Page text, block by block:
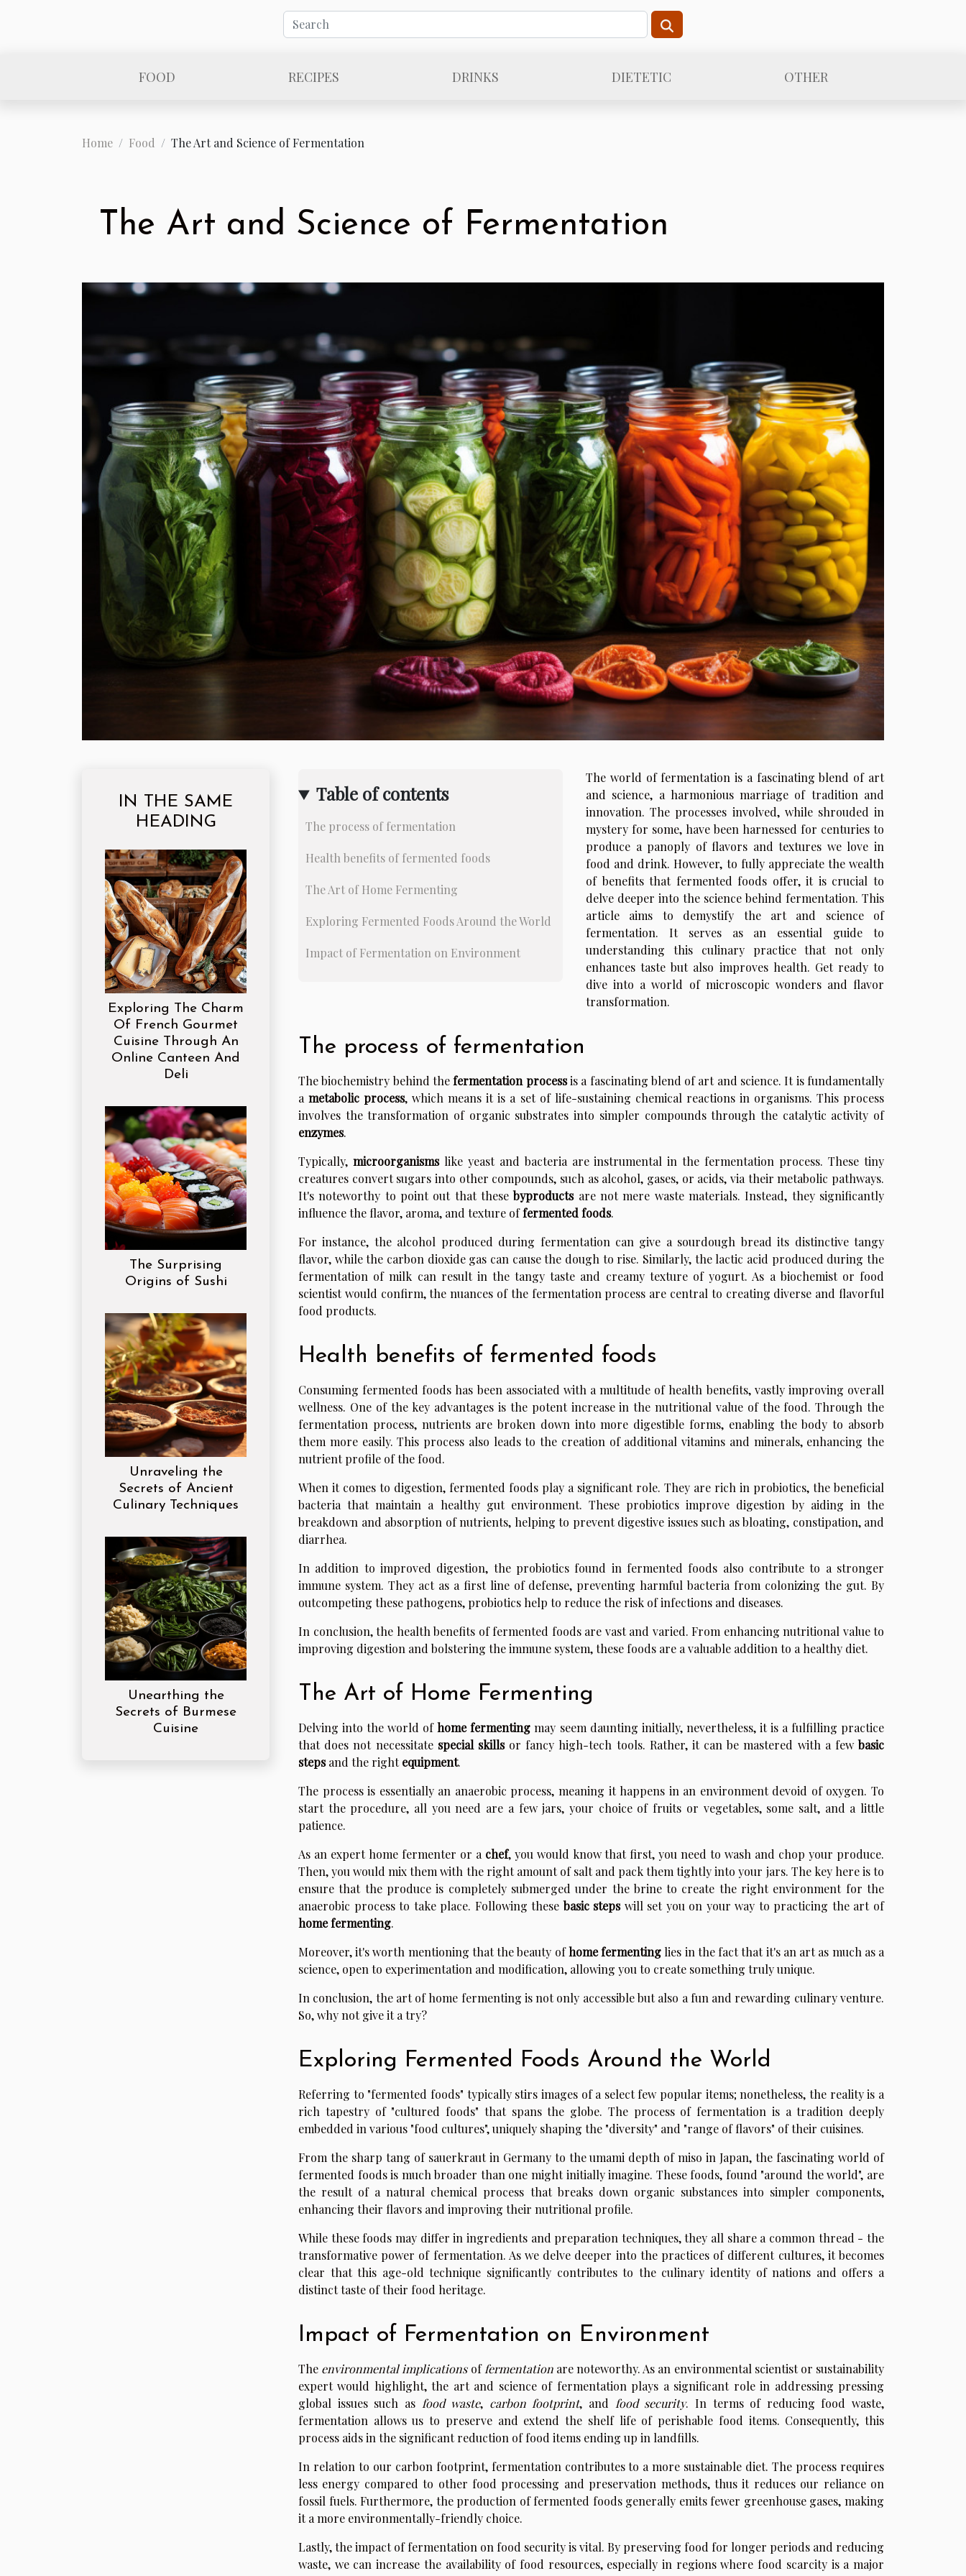
FOOD RECIPES DRINKS DIETETIC OTHER
Home Food The Art and Science of Fermentation
The Art and Science of Fermentation
IN THE SAME
HEADING
Exploring The Charm
Of French Gourmet
Cuisine Through An
Online Canteen And
Deli
The Surprising
Origins of Sushi
Unraveling the
Secrets of Ancient
Culinary Techniques
Unearthing the
Secrets of Burmese
Cuisine
Table of contents
The process of fermentation
Health benefits of fermented foods
The Art of Home Fermenting
Exploring Fermented Foods Around the World
Impact of Fermentation on Environment
The world of fermentation is a fascinating blend of art
and science, a harmonious marriage of tradition and
innovation. The processes involved, while shrouded in
mystery for some, have been harnessed for centuries to
produce a panoply of flavors and textures we love in
food and drink. However, to fully appreciate the wealth
of benefits that fermented foods offer, it is crucial to
delve deeper into the science behind fermentation. This
article aims to demystify the art and science of
fermentation. It serves as an essential guide to
understanding this culinary practice that not only
enhances taste but also improves health. Get ready to
dive into a world of microscopic wonders and flavor
transformation.
The process of fermentation
The biochemistry behind thefermentation processis a fascinating blend of art and science. It is fundamentally
ametabolic process, which means it is a set of life-sustaining chemical reactions in organisms. This process
involves the transformation of organic substrates into simpler compounds through the catalytic activity of
enzymes.
Typically, microorganismslike yeast and bacteria are instrumental in the fermentation process. These tiny
creatures convert sugars into other compounds, such as alcohol, gases, or acids, via their metabolic pathways.
It's noteworthy to point out that thesebyproductsare not mere waste materials. Instead, they significantly
influence the flavor, aroma, and texture offermented foods.
For instance, the alcohol produced during fermentation can give a sourdough bread its distinctive tangy
flavor, while the carbon dioxide gas can cause the dough to rise. Similarly, the lactic acid produced during the
fermentation of milk can result in the tangy taste and creamy texture of yogurt. As a biochemist or food
scientist would confirm, the nuances of the fermentation process are central to creating diverse and flavorful
food products.
Health benefits of fermented foods
Consuming fermented foods has been associated with a multitude of health benefits, vastly improving overall
wellness. One of the key advantages is the potent increase in the nutritional value of the food. Through the
fermentation process, nutrients are broken down into more digestible forms, enabling the body to absorb
them more easily. This process also leads to the creation of additional vitamins and minerals, enhancing the
nutrient profile of the food.
When it comes to digestion, fermented foods play a significant role. They are rich in probiotics, the beneficial
bacteria that maintain a healthy gut environment. These probiotics improve digestion by aiding in the
breakdown and absorption of nutrients, helping to prevent digestive issues such as bloating, constipation, and
diarrhea.
In addition to improved digestion, the probiotics found in fermented foods also contribute to a stronger
immune system. They act as a first line of defense, preventing harmful bacteria from colonizing the gut. By
outcompeting these pathogens, probiotics help to reduce the risk of infections and diseases.
In conclusion, the health benefits of fermented foods are vast and varied. From enhancing nutritional value to
improving digestion and bolstering the immune system, these foods are a valuable addition to a healthy diet.
The Art of Home Fermenting
Delving into the world ofhome fermenting may seem daunting initially, nevertheless, it is a fulfilling practice
that does not necessitate special skillsor fancy high-tech tools. Rather, it can be mastered with a fewbasic
stepsand the rightequipment.
The process is essentially an anaerobic process, meaning it happens in an environment devoid of oxygen. To
start the procedure, all you need are a few jars, your choice of fruits or vegetables, some salt, and a little
patience.
As an expert home fermenter or a chef, you would know that first, you need to wash and chop your produce.
Then, you would mix them with the right amount of salt and pack them tightly into your jars. The key here is to
ensure that the produce is completely submerged under the brine to create the right environment for the
anaerobic process to take place. Following thesebasic stepswill set you on your way to practicing the art of
home fermenting.
Moreover, it's worth mentioning that the beauty ofhome fermenting lies in the fact that it's an art as much as a
science, open to experimentation and modification, allowing you to create something truly unique.
In conclusion, the art of home fermenting is not only accessible but also a fun and rewarding culinary venture.
So, why not give it a try?
Exploring Fermented Foods Around the World
Referring to "fermented foods" typically stirs images of a select few popular items; nonetheless, the reality is a
rich tapestry of "cultured foods" that spans the globe. The process of fermentation is a tradition deeply
embedded in various "food cultures", uniquely shaping the "diversity" and "range of flavors" of their cuisines.
From the sharp tang of sauerkraut in Germany to the umami depth of miso in Japan, the fascinating world of
fermented foods is much broader than one might initially imagine. These foods, found "around the world", are
the result of a natural chemical process that breaks down organic substances into simpler components,
enhancing their flavors and improving their nutritional profile.
While these foods may differ in ingredients and preparation techniques, they all share a common thread - the
transformative power of fermentation. As we delve deeper into the practices of different cultures, it becomes
clear that this age-old technique significantly contributes to the culinary identity of nations and offers a
distinct taste of their food heritage.
Impact of Fermentation on Environment
The environmental implicationsoffermentationare noteworthy. As an environmental scientist or sustainability
expert would highlight, the art and science of fermentation plays a significant role in addressing pressing
global issues such as food waste, carbon footprint, and food security. In terms of reducing food waste,
fermentation allows us to preserve and extend the shelf life of perishable food items. Consequently, this
process aids in the significant reduction of food items ending up in landfills.
In relation to our carbon footprint, fermentation contributes to a more sustainable diet. The process requires
less energy compared to other food processing and preservation methods, thus it reduces our reliance on
fossil fuels. Furthermore, the production of fermented foods generally emits fewer greenhouse gases, making
it a more environmentally-friendly choice.
Lastly, the impact of fermentation on food security is vital. By preserving food for longer periods and reducing
waste, we can increase the availability of food resources, especially in regions where food scarcity is a major